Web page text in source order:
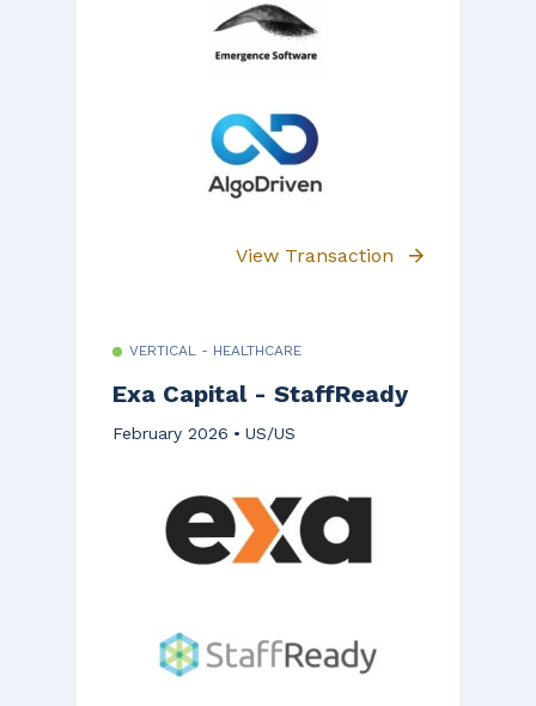
View Transaction
VERTICAL - HEALTHCARE
Exa Capital - StaffReady
February 2026 US/US